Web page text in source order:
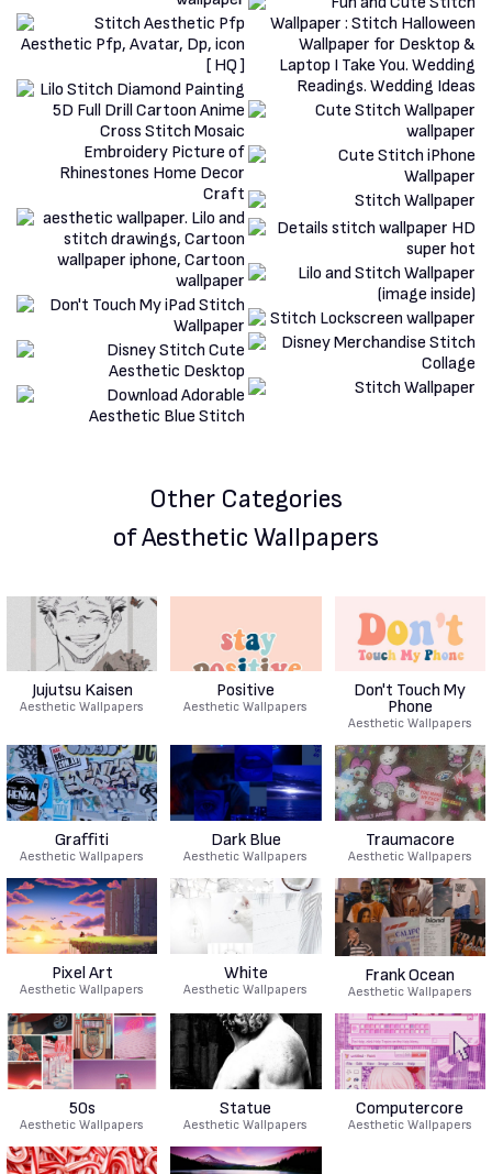
Other Categories
of Aesthetic Wallpapers
Jujutsu Kaisen
Aesthetic Wallpapers
Positive
Aesthetic Wallpapers
Don't Touch My
Phone
Aesthetic Wallpapers
Graffiti
Aesthetic Wallpapers
Dark Blue
Aesthetic Wallpapers
Traumacore
Aesthetic Wallpapers
Pixel Art
Aesthetic Wallpapers
White
Aesthetic Wallpapers
Frank Ocean
Aesthetic Wallpapers
50s
Aesthetic Wallpapers
Statue
Aesthetic Wallpapers
Computercore
Aesthetic Wallpapers